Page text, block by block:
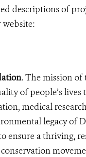
descriptions of
. The mission
of people’s
medical
legacy of
ensure a thriving,